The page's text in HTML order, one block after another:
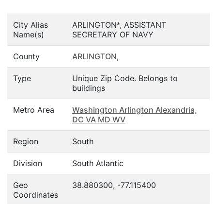
City Alias
Name(s)
ARLINGTON*, ASSISTANT
SECRETARY OF NAVY
County ARLINGTON,
Type
Unique Zip Code. Belongs to
buildings
Metro Area
Washington Arlington Alexandria,
DC VA MD WV
Region South
Division South Atlantic
Geo
Coordinates
38.880300, -77.115400